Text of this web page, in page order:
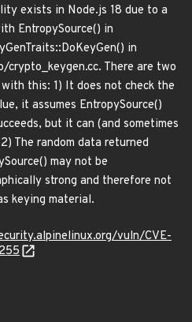
exists in Node.js 18 due to a
EntropySource() in
in
crypto_keygen.cc. There are two
this: 1) It does not check the
it assumes EntropySource()
but it can (and sometimes
The random data returned
may not be
strong and therefore not
keying material.
vuln/CVE-